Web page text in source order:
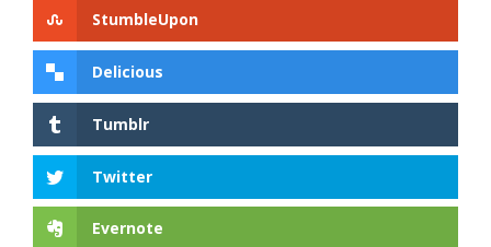
StumbleUpon
Delicious
Tumblr
Twitter
Evernote